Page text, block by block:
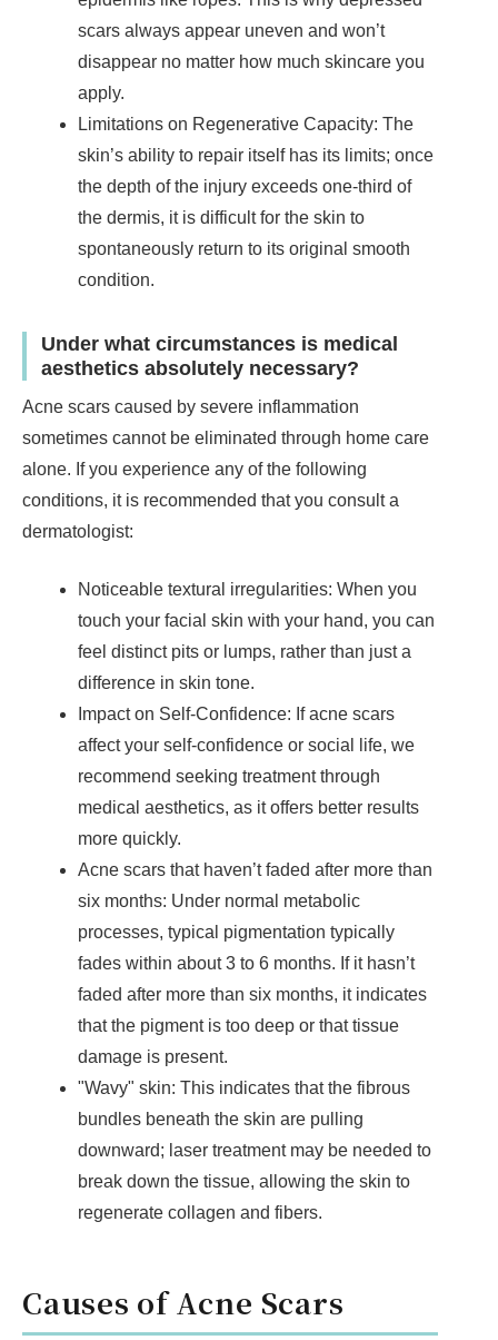
scars always appear uneven and won’t
disappear no matter how much skincare you
apply.
Limitations on Regenerative Capacity: The
skin’s ability to repair itself has its limits; once
the depth of the injury exceeds one-third of
the dermis, it is difficult for the skin to
spontaneously return to its original smooth
condition.
Under what circumstances is medical
aesthetics absolutely necessary?
Acne scars caused by severe inflammation
sometimes cannot be eliminated through home care
alone. If you experience any of the following
conditions, it is recommended that you consult a
dermatologist:
Noticeable textural irregularities: When you
touch your facial skin with your hand, you can
feel distinct pits or lumps, rather than just a
difference in skin tone.
Impact on Self-Confidence: If acne scars
affect your self-confidence or social life, we
recommend seeking treatment through
medical aesthetics, as it offers better results
more quickly.
Acne scars that haven’t faded after more than
six months: Under normal metabolic
processes, typical pigmentation typically
fades within about 3 to 6 months. If it hasn’t
faded after more than six months, it indicates
that the pigment is too deep or that tissue
damage is present.
"Wavy" skin: This indicates that the fibrous
bundles beneath the skin are pulling
downward; laser treatment may be needed to
break down the tissue, allowing the skin to
regenerate collagen and fibers.
Causes of Acne Scars